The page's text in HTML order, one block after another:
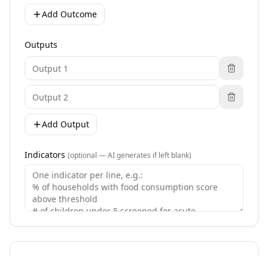
Add Outcome
Outputs
Add Output
Indicators (optional — AI generates if left blank)